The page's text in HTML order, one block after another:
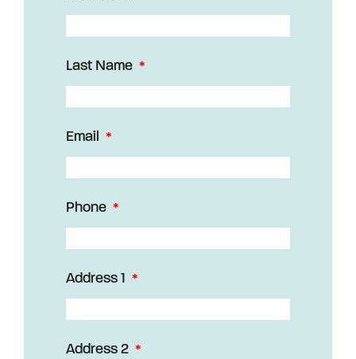
Last Name
Email
Phone
Address 1
Address 2